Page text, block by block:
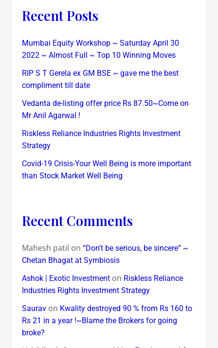
Recent Posts
Mumbai Equity Workshop ~ Saturday April 30
2022 ~ Almost Full ~ Top 10 Winning Moves
RIP S T Gerela ex GM BSE ~ gave me the best
compliment till date
Vedanta de-listing offer price Rs 87.50~Come on
Mr Anil Agarwal !
Riskless Reliance Industries Rights Investment
Strategy
Covid-19 Crisis-Your Well Being is more important
than Stock Market Well Being
Recent Comments
Mahesh patil on “Don’t be serious, be sincere” ~
Chetan Bhagat at Symbiosis
Ashok | Exotic Investmenton Riskless Reliance
Industries Rights Investment Strategy
Sauravon Kwality destroyed 90 % from Rs 160 to
Rs 21 in a year !~Blame the Brokers for going
broke?